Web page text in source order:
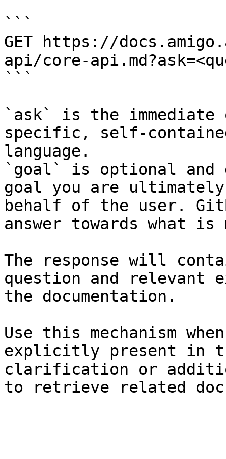
```
GET https://
api/core-
```
`ask` is the
specific, self-
language.
`goal` is optional and
goal you are
behalf of the user.
answer towards what
The response will
question and relevant
the documentation.
Use this mechanism
explicitly present in
clarification or